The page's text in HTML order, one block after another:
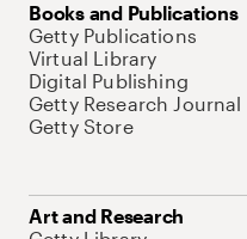
Books and Publications
Getty Publications
Virtual Library
Digital Publishing
Getty Research Journal
Getty Store
Art and Research